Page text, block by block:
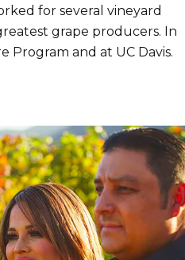
for several vineyard
grape producers. In
and at UC Davis.